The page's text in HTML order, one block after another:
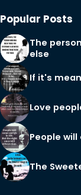
Popular Posts
The
else
If it's
Love
People
The